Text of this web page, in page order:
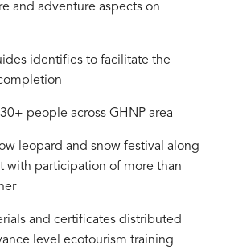
and adventure aspects on
identifies to facilitate the
people across GHNP area
leopard and snow festival along
with participation of more than
and certificates distributed
level ecotourism training